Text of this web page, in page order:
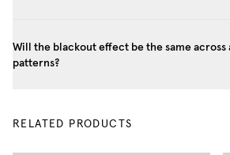
Will the blackout effect be the same across
patterns?
RELATED PRODUCTS